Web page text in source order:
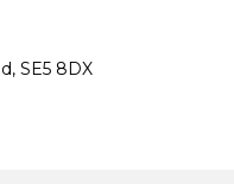
SE5 8DX